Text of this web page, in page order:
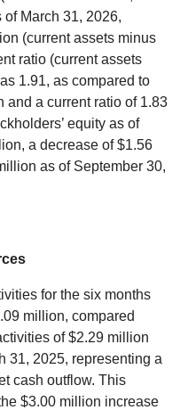
of March 31, 2026,
(current assets minus
ratio (current assets
1.91, as compared to
and a current ratio of 1.83
equity as of
a decrease of $1.56
as of September 30,
for the six months
million, compared
of $2.29 million
31, 2025, representing a
cash outflow. This
$3.00 million increase